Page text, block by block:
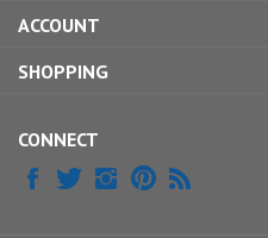
sign
up
for
ACCOUNT
SHOPPING
CONNECT